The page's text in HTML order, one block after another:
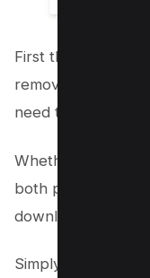
First things first,
removing those
need to have the
Whether you’re
both platforms
download TikTok
Simply find the